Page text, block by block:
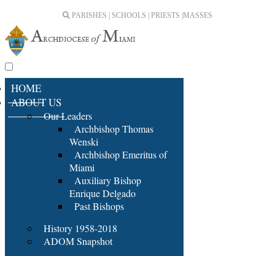
PARISHES | SCHOOLS | PRIESTS | MASSES
HOME
ABOUT US
Our Leaders
Archbishop Thomas
Wenski
Archbishop Emeritus of
Miami
Auxiliary Bishop
Enrique Delgado
Past Bishops
History 1958-2018
ADOM Snapshot